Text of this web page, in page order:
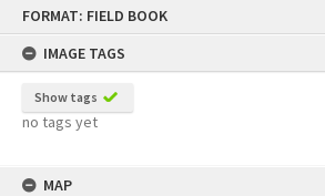
FORMAT: FIELD BOOK
IMAGE TAGS
Show tags
no tags yet
MAP